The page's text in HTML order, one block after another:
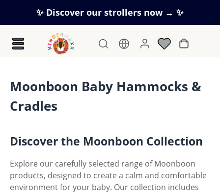
Skip to main content
✨ Discover our strollers now → ✨
Moonboon Baby Hammocks &
Cradles
Discover the Moonboon Collection
Explore our carefully selected range of Moonboon
products, designed to create a calm and comfortable
environment for your baby. Our collection includes